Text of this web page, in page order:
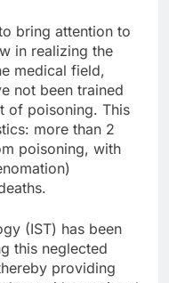
bring attention to
in realizing the
medical field,
not been trained
of poisoning. This
more than 2
poisoning, with
(IST) has been
this neglected
providing